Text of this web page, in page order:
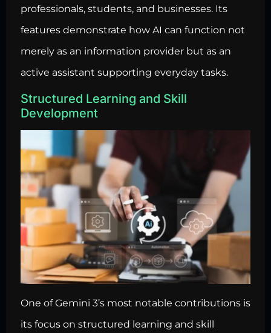
professionals, students, and businesses. Its
features demonstrate how AI can function not
merely as an information provider but as an
active assistant supporting everyday tasks.
Structured Learning and Skill
Development
One of Gemini 3’s most notable contributions is
its focus on structured learning and skill